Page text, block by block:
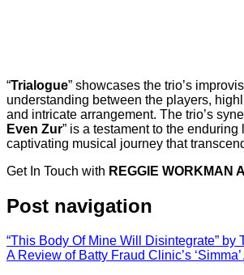
“Trialogue” showcases the trio’s
understanding between the players,
and intricate arrangement. The trio’s
Even Zur” is a testament to the
captivating musical journey that
Get In Touch with REGGIE WORKMAN
Post navigation
“This Body Of Mine Will Disintegrate” by
A Review of Batty Fraud Clinic’s